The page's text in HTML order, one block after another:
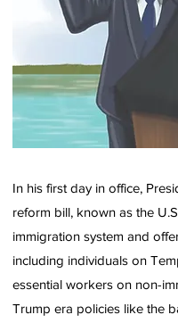
In his first day in office,
reform bill, known as the
immigration system and
including individuals on
essential workers on non-
Trump era policies like the